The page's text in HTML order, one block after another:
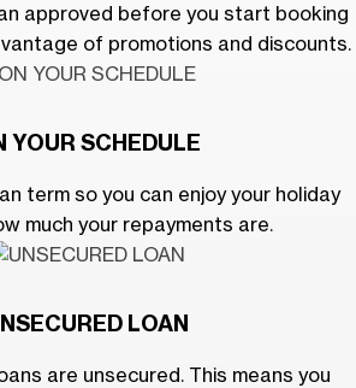
approved before you start booking
of promotions and discounts.
YOUR SCHEDULE
term so you can enjoy your holiday
much your repayments are.
LOAN
are unsecured. This means you